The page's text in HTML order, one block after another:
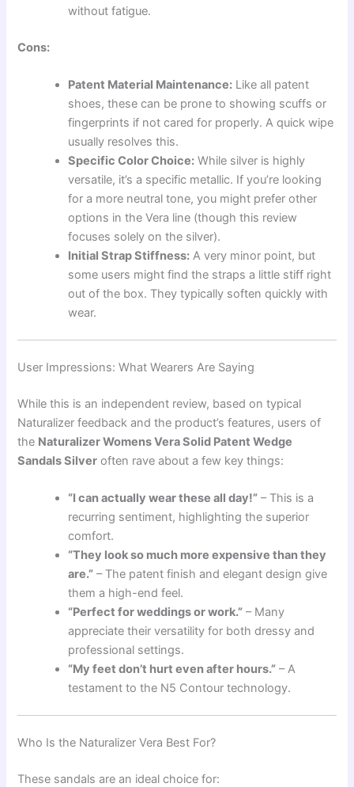
without fatigue.
Cons:
Patent Material Maintenance: Like all patent
shoes, these can be prone to showing scuffs or
fingerprints if not cared for properly. A quick wipe
usually resolves this.
Specific Color Choice: While silver is highly
versatile, it’s a specific metallic. If you’re looking
for a more neutral tone, you might prefer other
options in the Vera line (though this review
focuses solely on the silver).
Initial Strap Stiffness: A very minor point, but
some users might find the straps a little stiff right
out of the box. They typically soften quickly with
wear.
User Impressions: What Wearers Are Saying
While this is an independent review, based on typical
Naturalizer feedback and the product’s features, users of
the Naturalizer Womens Vera Solid Patent Wedge
Sandals Silver often rave about a few key things:
“I can actually wear these all day!” – This is a
recurring sentiment, highlighting the superior
comfort.
“They look so much more expensive than they
are.” – The patent finish and elegant design give
them a high-end feel.
“Perfect for weddings or work.” – Many
appreciate their versatility for both dressy and
professional settings.
“My feet don’t hurt even after hours.” – A
testament to the N5 Contour technology.
Who Is the Naturalizer Vera Best For?
These sandals are an ideal choice for: